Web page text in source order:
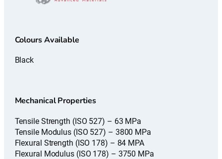
Colours Available
Black
Mechanical Properties
Tensile Strength (ISO 527) – 63 MPa
Tensile Modulus (ISO 527) – 3800 MPa
Flexural Strength (ISO 178) – 84 MPA
Flexural Modulus (ISO 178) – 3750 MPa